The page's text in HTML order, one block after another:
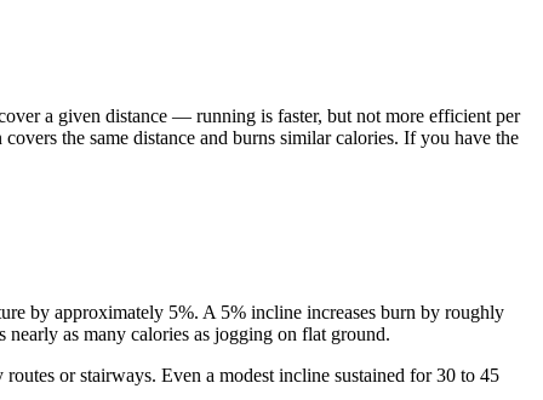
a given distance — running is faster, but not more efficient per
the same distance and burns similar calories. If you have the
by approximately 5%. A 5% incline increases burn by roughly
as many calories as jogging on flat ground.
or stairways. Even a modest incline sustained for 30 to 45